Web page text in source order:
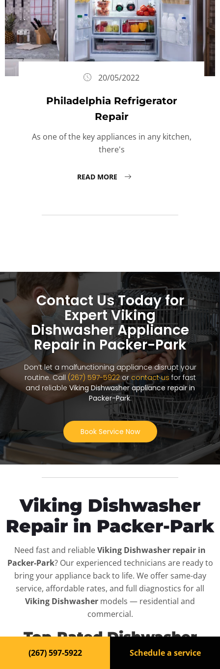
20/05/2022
Philadelphia Refrigerator
Repair
As one of the key appliances in any kitchen,
there's
READ MORE
Contact Us Today for
Expert Viking
Dishwasher Appliance
Repair in Packer-Park
Don’t let a malfunctioning appliance disrupt your
routine. Call (267) 597-5922orcontact us for fast
and reliable Viking Dishwasher appliance repair in
Packer-Park.
Book Service Now
Viking Dishwasher
Repair in Packer-Park
Need fast and reliableViking Dishwasher repair in
Packer-Park? Our experienced technicians are ready to
bring your appliance back to life. We offer same-day
service, affordable rates, and full diagnostics for all
Viking Dishwasher models — residential and
commercial.
Top-Rated Dishwasher
Repair Service in Packer-
(267) 597-5922 Schedule a service